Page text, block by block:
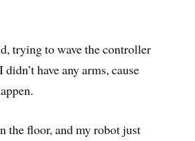
trying to wave the controller
have any arms, cause
the floor, and my robot just